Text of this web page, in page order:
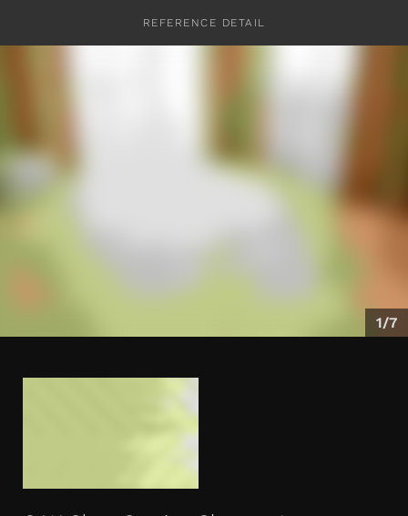
REFERENCE DETAIL
1/7